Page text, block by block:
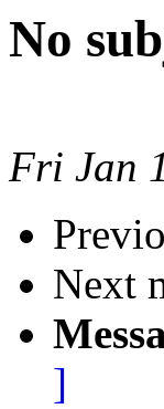
No
Fri Jan
Next
]